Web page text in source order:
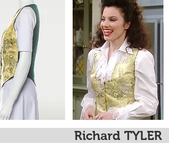
Richard TYLER